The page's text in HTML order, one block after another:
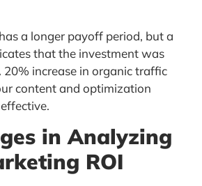
a longer payoff period, but a
that the investment was
increase in organic traffic
content and optimization
in Analyzing
ROI